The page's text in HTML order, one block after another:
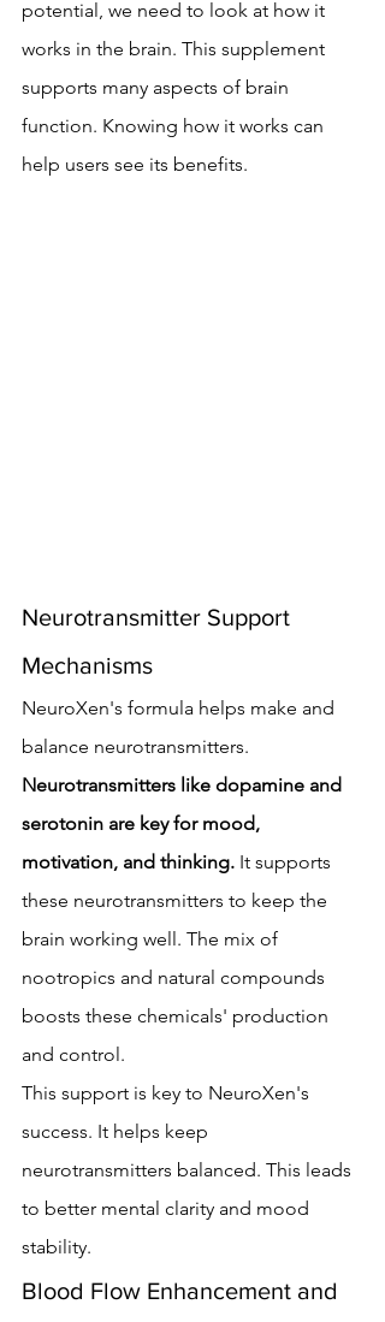
potential, we need to look at how it
works in the brain. This supplement
supports many aspects of brain
function. Knowing how it works can
help users see its benefits.
Neurotransmitter Support
Mechanisms
NeuroXen's formula helps make and
balance neurotransmitters.
Neurotransmitters like dopamine and
serotonin are key for mood,
motivation, and thinking. It supports
these neurotransmitters to keep the
brain working well. The mix of
nootropics and natural compounds
boosts these chemicals' production
and control.
This support is key to NeuroXen's
success. It helps keep
neurotransmitters balanced. This leads
to better mental clarity and mood
stability.
Blood Flow Enhancement and